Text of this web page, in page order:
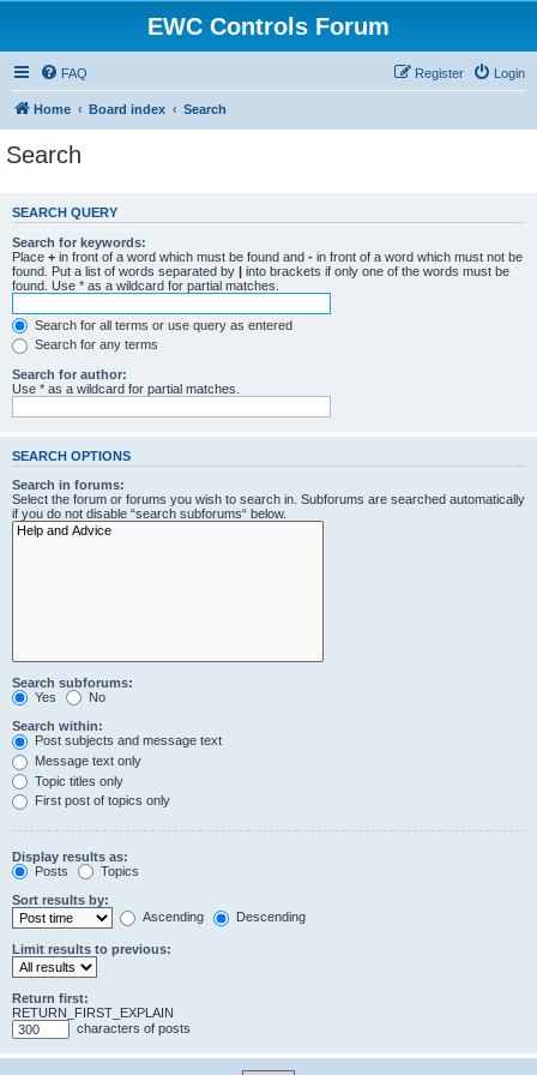
EWC Controls Forum
FAQ Login
Register
Home Board index Search
Search
SEARCH QUERY
Search for keywords:
Place + in front of a word which must be found and - in front of a word which must not be
found. Put a list of words separated by | into brackets if only one of the words must be
found. Use * as a wildcard for partial matches.
Search for all terms or use query as entered
Search for any terms
Search for author:
Use * as a wildcard for partial matches.
SEARCH OPTIONS
Search in forums:
Select the forum or forums you wish to search in. Subforums are searched automatically
if you do not disable “search subforums“ below.
Search subforums:
Yes
No
Search within:
Post subjects and message text
Message text only
Topic titles only
First post of topics only
Display results as:
Posts
Topics
Sort results by:
Ascending
Descending
Limit results to previous:
Return first:
RETURN_FIRST_EXPLAIN
characters of posts